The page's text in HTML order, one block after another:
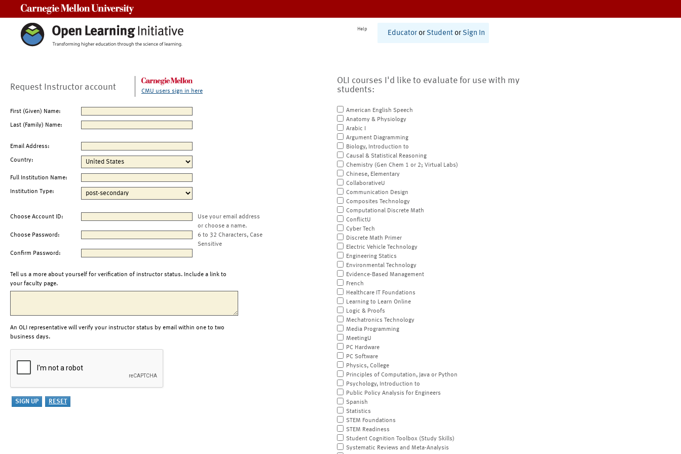
Help
Educator or Student or Sign In
Request Instructor account CMU users sign in here
First (Given) Name:
Last (Family) Name:
Email Address:
Country:
Full Institution Name:
Institution Type:
Choose Account ID:
Use your email address
or choose a name.
Choose Password:
6 to 32 Characters, Case
Sensitive
Confirm Password:
Tell us a more about yourself for verification of instructor status. Include a link to
your faculty page.
An OLI representative will verify your instructor status by email within one to two
business days.
OLI courses I'd like to evaluate for use with my
students:
American English Speech
Anatomy & Physiology
Arabic I
Argument Diagramming
Biology, Introduction to
Causal & Statistical Reasoning
Chemistry (Gen Chem 1 or 2; Virtual Labs)
Chinese, Elementary
CollaborativeU
Communication Design
Composites Technology
Computational Discrete Math
ConflictU
Cyber Tech
Discrete Math Primer
Electric Vehicle Technology
Engineering Statics
Environmental Technology
Evidence-Based Management
French
Healthcare IT Foundations
Learning to Learn Online
Logic & Proofs
Mechatronics Technology
Media Programming
MeetingU
PC Hardware
PC Software
Physics, College
Principles of Computation, Java or Python
Psychology, Introduction to
Public Policy Analysis for Engineers
Spanish
Statistics
STEM Foundations
STEM Readiness
Student Cognition Toolbox (Study Skills)
Systematic Reviews and Meta-Analysis